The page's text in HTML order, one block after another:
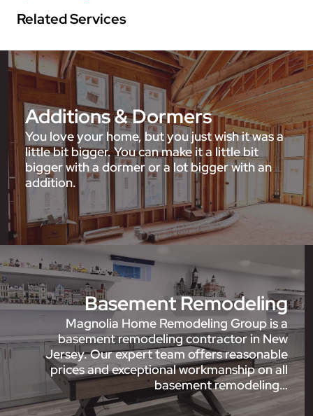
Related Services
Additions & Dormers
You love your home, but you just wish it was a
little bit bigger. You can make it a little bit
bigger with a dormer or a lot bigger with an
addition.
Basement Remodeling
Magnolia Home Remodeling Group is a
basement remodeling contractor in New
Jersey. Our expert team offers reasonable
prices and exceptional workmanship on all
basement remodeling…